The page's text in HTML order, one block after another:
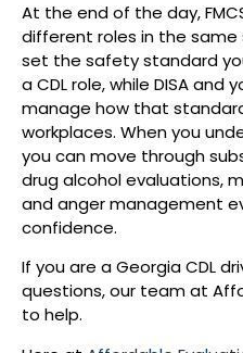
At the end of the day,
different roles in the same
set the safety standard
a CDL role, while DISA and
manage how that
workplaces. When you
you can move through
drug alcohol evaluations,
and anger management
confidence.
If you are a Georgia CDL
questions, our team at
to help.